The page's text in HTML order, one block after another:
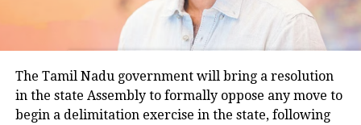
climatological norm of around 34.2 degrees Celsius
degrees Celsius and 25.9 degrees Celsius, also
remaining below seasonal averages. Relative
humidity reached 100% at several monitoring
The Tamil Nadu government will bring a resolution
in the state Assembly to formally oppose any move to
begin a delimitation exercise in the state, following